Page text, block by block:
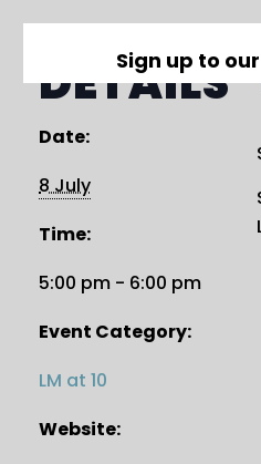
DETAILS
Date:
8 July
Time:
5:00 pm - 6:00 pm
Event Category:
LM at 10
Website:
Sign up to